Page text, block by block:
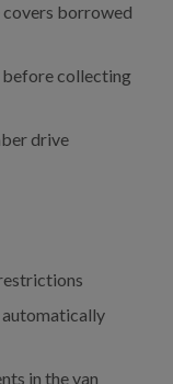
covers borrowed
before collecting
drive
automatically
in the van